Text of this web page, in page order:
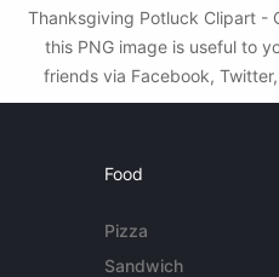
Thanksgiving Potluck Clipart -
this PNG image is useful to
friends via Facebook,
Food
Pizza
Sandwich